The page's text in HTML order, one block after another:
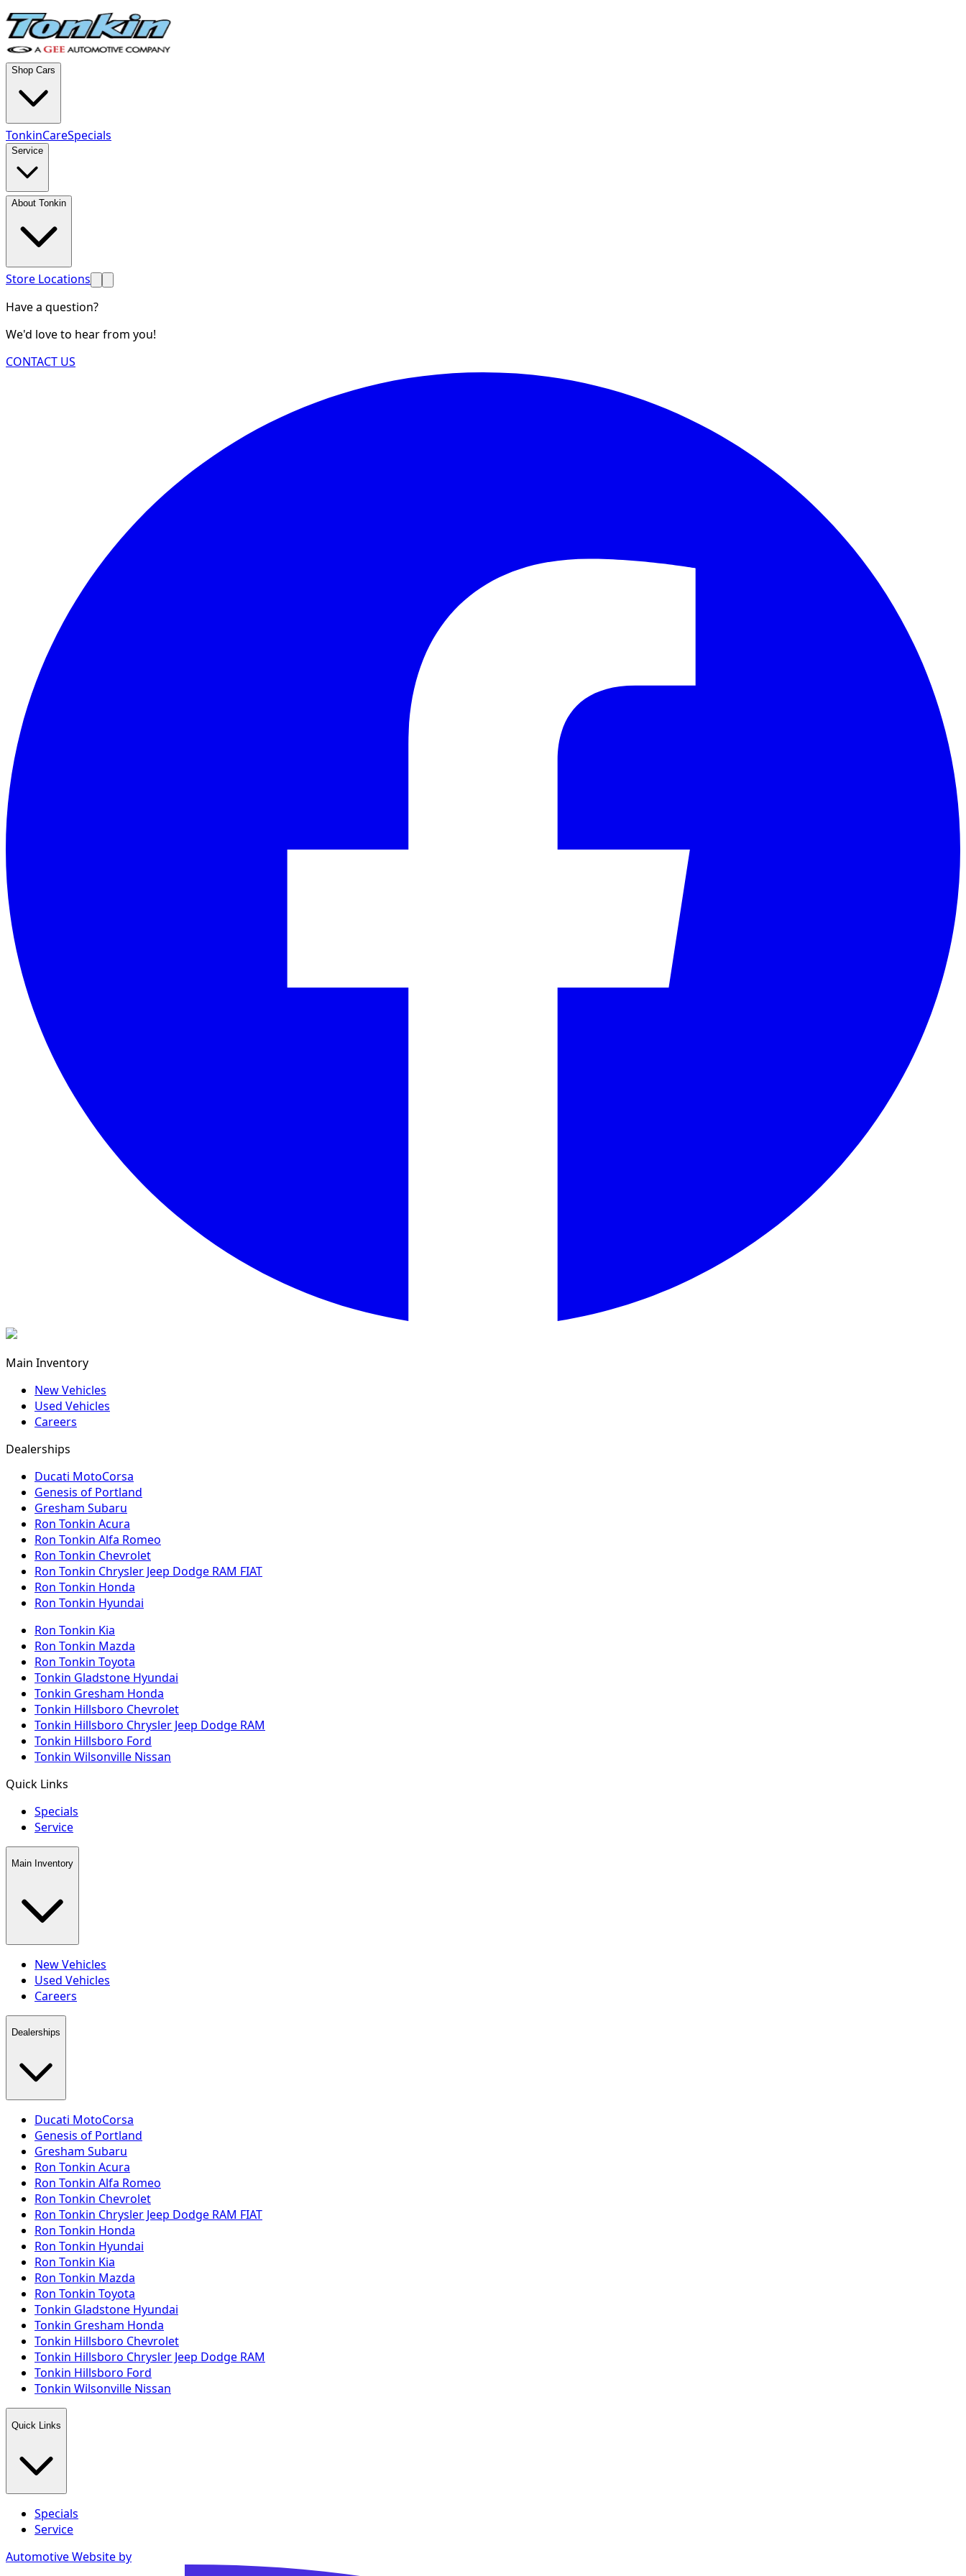
Shop Cars
TonkinCareSpecials
Service
About Tonkin
Store Locations
Have a question?
We'd love to hear from you!
CONTACT US
Main Inventory
New Vehicles
Used Vehicles
Careers
Dealerships
Ducati MotoCorsa
Genesis of Portland
Gresham Subaru
Ron Tonkin Acura
Ron Tonkin Alfa Romeo
Ron Tonkin Chevrolet
Ron Tonkin Chrysler Jeep Dodge RAM FIAT
Ron Tonkin Honda
Ron Tonkin Hyundai
Ron Tonkin Kia
Ron Tonkin Mazda
Ron Tonkin Toyota
Tonkin Gladstone Hyundai
Tonkin Gresham Honda
Tonkin Hillsboro Chevrolet
Tonkin Hillsboro Chrysler Jeep Dodge RAM
Tonkin Hillsboro Ford
Tonkin Wilsonville Nissan
Quick Links
Specials
Service
Main Inventory
New Vehicles
Used Vehicles
Careers
Dealerships
Ducati MotoCorsa
Genesis of Portland
Gresham Subaru
Ron Tonkin Acura
Ron Tonkin Alfa Romeo
Ron Tonkin Chevrolet
Ron Tonkin Chrysler Jeep Dodge RAM FIAT
Ron Tonkin Honda
Ron Tonkin Hyundai
Ron Tonkin Kia
Ron Tonkin Mazda
Ron Tonkin Toyota
Tonkin Gladstone Hyundai
Tonkin Gresham Honda
Tonkin Hillsboro Chevrolet
Tonkin Hillsboro Chrysler Jeep Dodge RAM
Tonkin Hillsboro Ford
Tonkin Wilsonville Nissan
Quick Links
Specials
Service
Automotive Website by